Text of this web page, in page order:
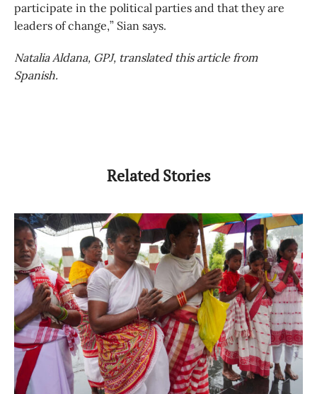
participate in the political parties and that they are
leaders of change,” Sian says.
Natalia Aldana, GPJ, translated this article from
Spanish.
Related Stories